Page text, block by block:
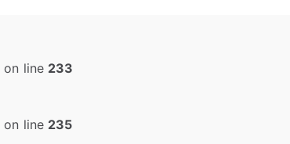
on line 233
on line 235